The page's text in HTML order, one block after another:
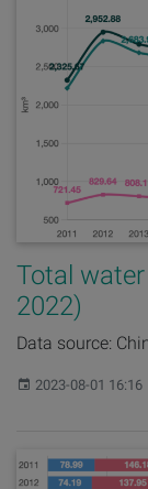
Total
2022)
Data source:
Published:
2023-08-01 16:16